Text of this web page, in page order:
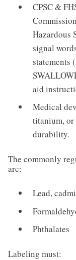
CPSC &
Hazardous
signal
statements
aid
Medical
titanium, or
durability.
The commonly
are:
Lead,
Phthalates
Labeling must: